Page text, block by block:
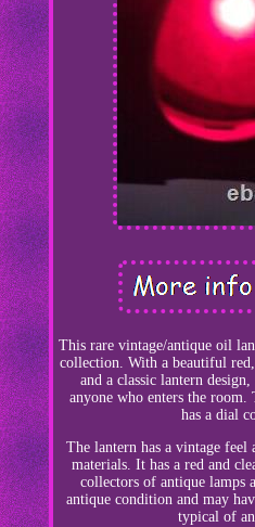
This rare vintage/antique oil
collection. With a beautiful
and a classic lantern
anyone who enters the
has a dial
The lantern has a vintage feel
materials. It has a red and
collectors of antique lamps
antique condition and may
typical of